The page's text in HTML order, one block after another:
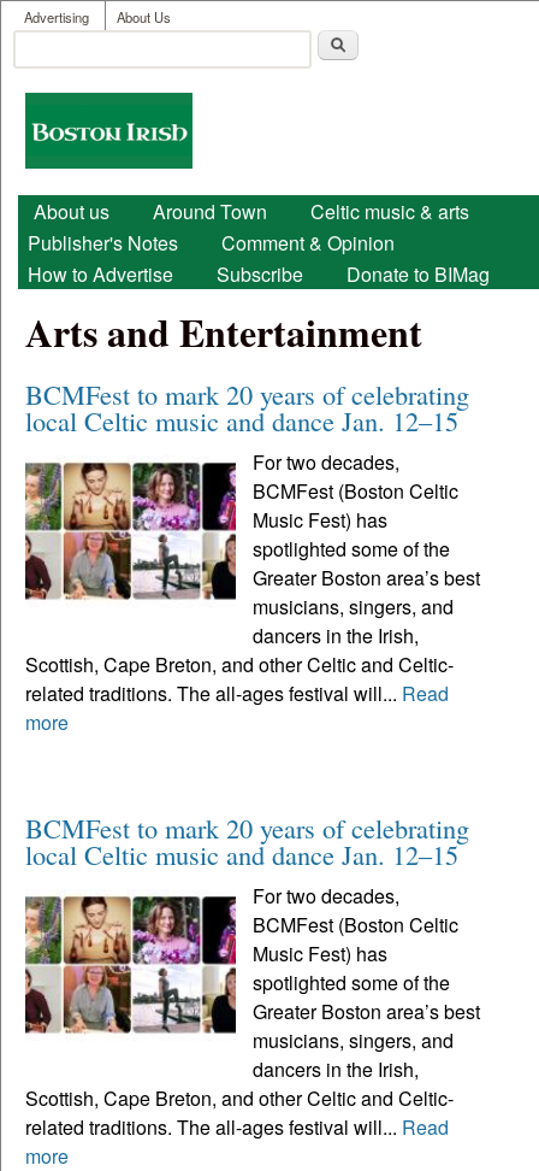
Skip to main content
User menu
Advertising About Us
Search form
Boston
Irish
Main menu
About us Around Town
Celtic music & arts
Publisher's Notes
Comment & Opinion
How to Advertise
Subscribe Donate to BIMag
Arts and Entertainment
BCMFest to mark 20 years of celebrating
local Celtic music and dance Jan. 12–15
For two decades,
BCMFest (Boston Celtic
Music Fest) has
spotlighted some of the
Greater Boston area’s best
musicians, singers, and
dancers in the Irish,
Scottish, Cape Breton, and other Celtic and Celtic-
related traditions. The all-ages festival will... Read
more
BCMFest to mark 20 years of celebrating
local Celtic music and dance Jan. 12–15
For two decades,
BCMFest (Boston Celtic
Music Fest) has
spotlighted some of the
Greater Boston area’s best
musicians, singers, and
dancers in the Irish,
Scottish, Cape Breton, and other Celtic and Celtic-
related traditions. The all-ages festival will... Read
more